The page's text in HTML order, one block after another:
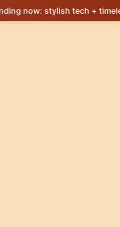
tech + timeless design